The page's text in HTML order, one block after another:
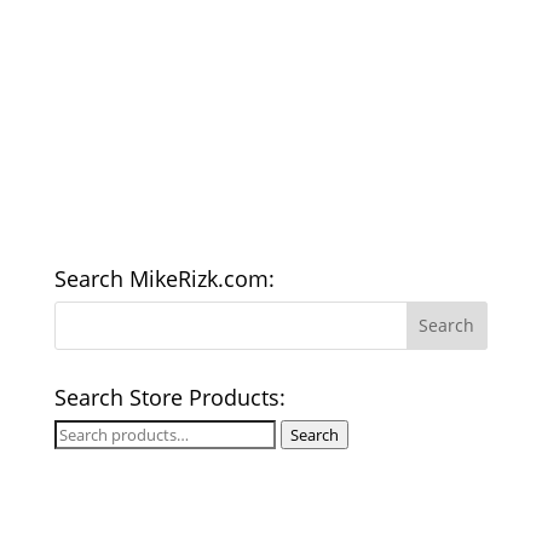
Search MikeRizk.com:
Search Store Products:
Search
Search